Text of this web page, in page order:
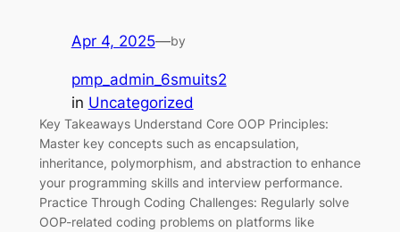
Apr 4, 2025—by
pmp_admin_6smuits2
in Uncategorized
Key Takeaways Understand Core OOP Principles:
Master key concepts such as encapsulation,
inheritance, polymorphism, and abstraction to enhance
your programming skills and interview performance.
Practice Through Coding Challenges: Regularly solve
OOP-related coding problems on platforms like